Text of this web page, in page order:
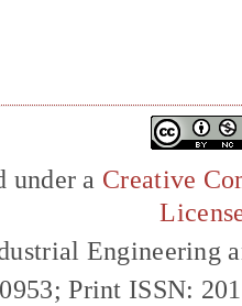
under a Creative
Engineering
Print ISSN: